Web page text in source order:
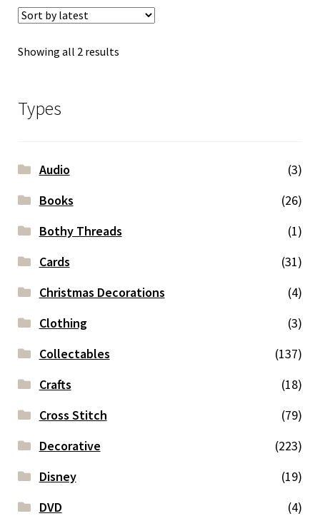
Showing all 2 results
Types
Audio
(3)
Books
(26)
Bothy Threads
(1)
Cards
(31)
Christmas Decorations
(4)
Clothing
(3)
Collectables
(137)
Crafts
(18)
Cross Stitch
(79)
Decorative
(223)
Disney
(19)
DVD
(4)